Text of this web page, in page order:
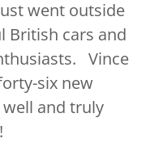
went outside
British cars and
Vince
six new
well and truly